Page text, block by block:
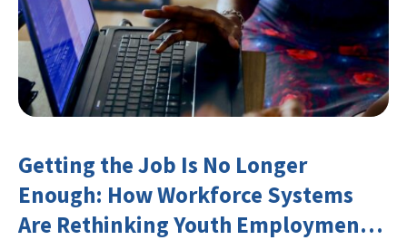
Getting the Job Is No Longer
Enough: How Workforce Systems
Are Rethinking Youth Employment